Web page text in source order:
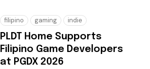
filipino gaming indie
PLDT Home Supports
Filipino Game Developers
at PGDX 2026